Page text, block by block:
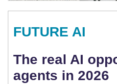
FUTURE AI
The real AI
agents in 2026